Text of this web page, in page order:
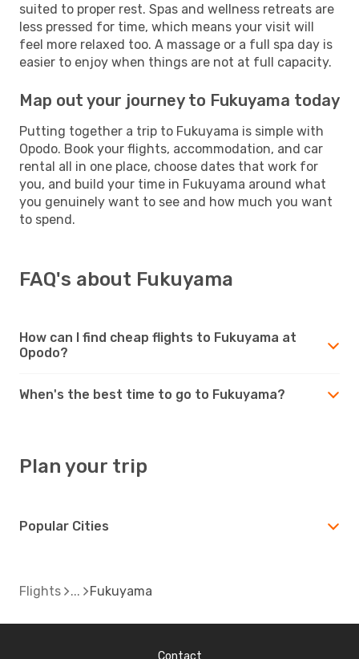
suited to proper rest. Spas and wellness retreats are
less pressed for time, which means your visit will
feel more relaxed too. A massage or a full spa day is
easier to enjoy when things are not at full capacity.
Map out your journey to Fukuyama today
Putting together a trip to Fukuyama is simple with
Opodo. Book your flights, accommodation, and car
rental all in one place, choose dates that work for
you, and build your time in Fukuyama around what
you genuinely want to see and how much you want
to spend.
FAQ's about Fukuyama
How can I find cheap flights to Fukuyama at
Opodo?
When's the best time to go to Fukuyama?
Plan your trip
Popular Cities
Flights Fukuyama
Contact